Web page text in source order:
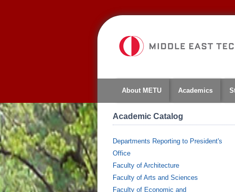
About METU Academics
Academic Catalog
Departments Reporting to President's
Office
Faculty of Architecture
Faculty of Arts and Sciences
Faculty of Economic and